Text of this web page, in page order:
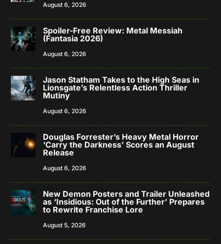
August 6, 2026
Spoiler-Free Review: Metal Messiah
(Fantasia 2026)
August 6, 2026
Jason Statham Takes to the High Seas in
Lionsgate’s Relentless Action Thriller
Mutiny
August 6, 2026
Douglas Forrester’s Heavy Metal Horror
‘Carry the Darkness’ Scores an August
Release
August 6, 2026
New Demon Posters and Trailer Unleashed
as ‘Insidious: Out of the Further’ Prepares
to Rewrite Franchise Lore
August 5, 2026